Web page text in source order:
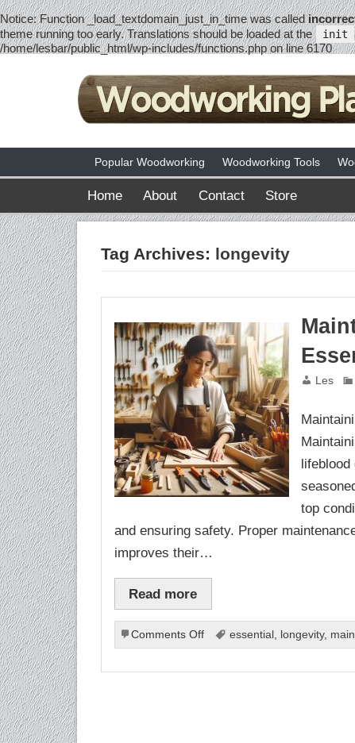
Notice: Function _load_textdomain_just_in_time was called
theme running too early. Translations should be loaded at the
init
/home/lesbar/public_html/wp-includes/functions.phpon line6170
Popular Woodworking Woodworking Tools
Home About Contact Store
Tag Archives: longevity
Les
lifeblood
top
and ensuring safety. Proper
improves their…
Read more
Comments Offon
Maintaining
essential longevity,